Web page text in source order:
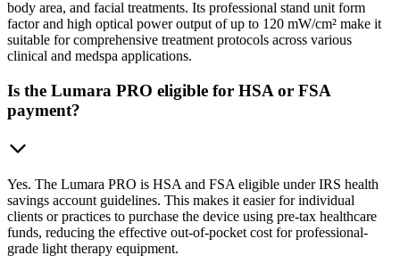
body area, and facial treatments. Its professional stand unit form
factor and high optical power output of up to 120 mW/cm² make it
suitable for comprehensive treatment protocols across various
clinical and medspa applications.
Is the Lumara PRO eligible for HSA or FSA
payment?
Yes. The Lumara PRO is HSA and FSA eligible under IRS health
savings account guidelines. This makes it easier for individual
clients or practices to purchase the device using pre-tax healthcare
funds, reducing the effective out-of-pocket cost for professional-
grade light therapy equipment.